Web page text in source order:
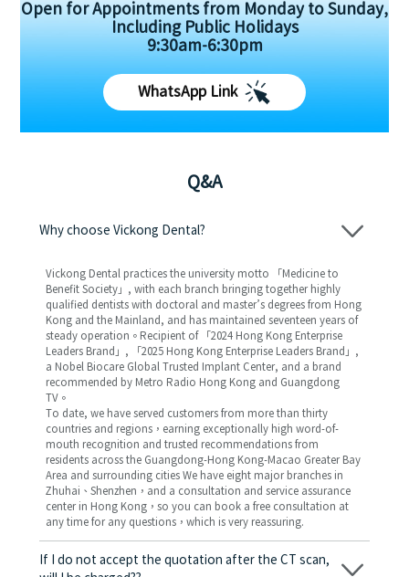
Open for Appointments from Monday to Sunday,
Including Public Holidays
9:30am-6:30pm
WhatsApp Link
Q&A
Why choose Vickong Dental?
Vickong Dental practices the university motto 「Medicine to
Benefit Society」, with each branch bringing together highly
qualified dentists with doctoral and master’s degrees from Hong
Kong and the Mainland, and has maintained seventeen years of
steady operation。Recipient of 「2024 Hong Kong Enterprise
Leaders Brand」, 「2025 Hong Kong Enterprise Leaders Brand」,
a Nobel Biocare Global Trusted Implant Center, and a brand
recommended by Metro Radio Hong Kong and Guangdong
TV。
To date, we have served customers from more than thirty
countries and regions，earning exceptionally high word-of-
mouth recognition and trusted recommendations from
residents across the Guangdong-Hong Kong-Macao Greater Bay
Area and surrounding cities We have eight major branches in
Zhuhai、Shenzhen，and a consultation and service assurance
center in Hong Kong，so you can book a free consultation at
any time for any questions，which is very reassuring.
If I do not accept the quotation after the CT scan,